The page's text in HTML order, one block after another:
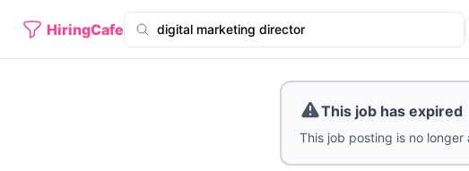
HiringCafe
This job has expired
This job posting is no